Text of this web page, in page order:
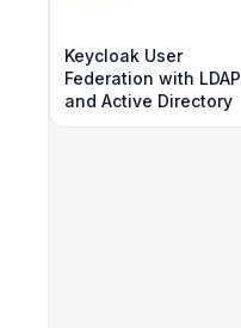
Keycloak User
Federation with LDAP
and Active Directory